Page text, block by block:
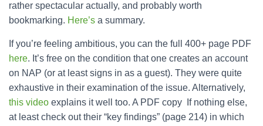
rather spectacular actually, and probably worth
bookmarking. Here’s a summary.
If you’re feeling ambitious, you can the full 400+ page PDF
here. It’s free on the condition that one creates an account
on NAP (or at least signs in as a guest). They were quite
exhaustive in their examination of the issue. Alternatively,
this video explains it well too. A PDF copy If nothing else,
at least check out their “key findings” (page 214) in which